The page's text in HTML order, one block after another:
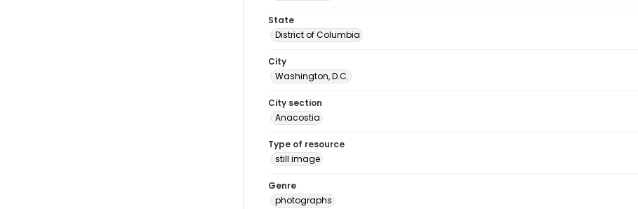
State
District of Columbia
City
Washington, D.C.
City section
Anacostia
Type of resource
still image
Genre
photographs